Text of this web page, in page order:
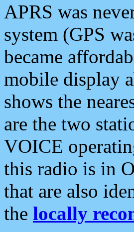
APRS was
system (GPS
became
mobile display
shows the
are the two
VOICE
this radio is in
that are also
the locally